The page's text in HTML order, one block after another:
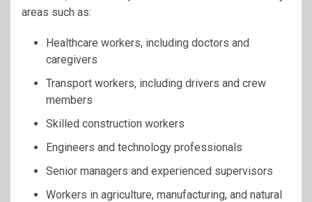
areas such as:
Healthcare workers, including doctors and
caregivers
Transport workers, including drivers and crew
members
Skilled construction workers
Engineers and technology professionals
Senior managers and experienced supervisors
Workers in agriculture, manufacturing, and natural